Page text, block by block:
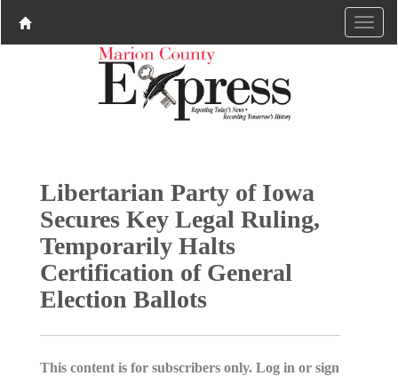
Libertarian Party of Iowa
Secures Key Legal Ruling,
Temporarily Halts
Certification of General
Election Ballots
This content is for subscribers only. Log in or sign